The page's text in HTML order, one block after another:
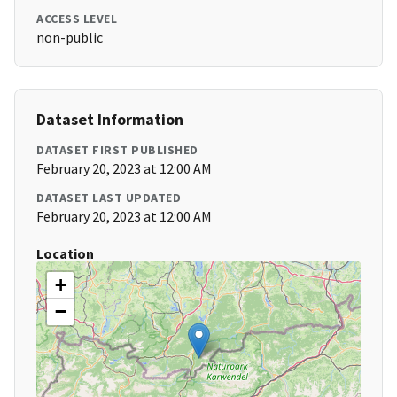
ACCESS LEVEL
non-public
Dataset Information
DATASET FIRST PUBLISHED
February 20, 2023 at 12:00 AM
DATASET LAST UPDATED
February 20, 2023 at 12:00 AM
Location
+
−